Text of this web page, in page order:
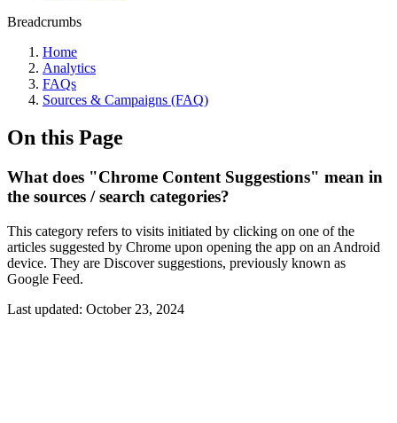
Breadcrumbs
Home
Analytics
FAQs
Sources & Campaigns (FAQ)
On this Page
What does "Chrome Content Suggestions" mean in
the sources / search categories?
This category refers to visits initiated by clicking on one of the
articles suggested by Chrome upon opening the app on an Android
device. They are Discover suggestions, previously known as
Google Feed.
Last updated: October 23, 2024